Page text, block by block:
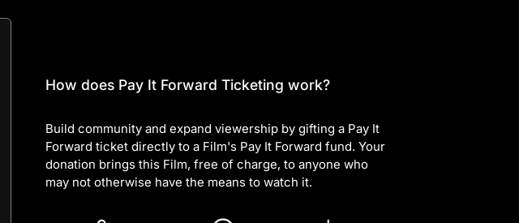
How does Pay It Forward Ticketing work?
Build community and expand viewership by gifting a Pay It
Forward ticket directly to a Film's Pay It Forward fund. Your
donation brings this Film, free of charge, to anyone who
may not otherwise have the means to watch it.